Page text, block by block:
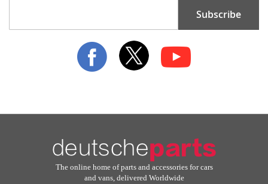
for
Subscribe
The online home of parts and accessories for cars
and vans, delivered Worldwide